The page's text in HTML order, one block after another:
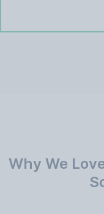
Why We